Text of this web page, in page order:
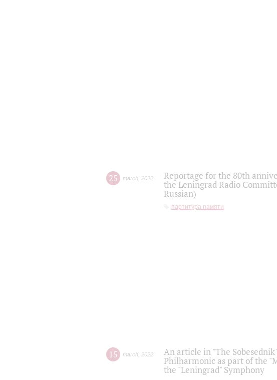
25 march 2022
Reportage for the 80th
the Leningrad Radio
Russian)
партитура памяти
15 march 2022
An article in "The
Philharmonic as part of the
the "Leningrad" Symphony